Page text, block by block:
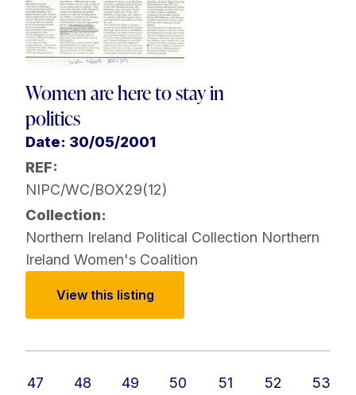
Women are here to stay in
politics
Date: 30/05/2001
REF:
NIPC/WC/BOX29(12)
Collection:
Northern Ireland Political Collection Northern
Ireland Women's Coalition
View this listing
47 48 49 50 51 52 53